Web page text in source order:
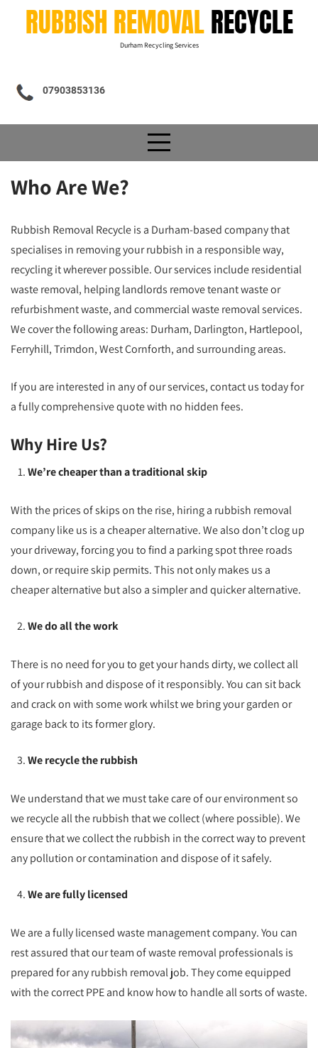
RUBBISH REMOVALRECYCLE
Durham Recycling Services
07903853136
Who Are We?
Rubbish Removal Recycle is a Durham-based company that
specialises in removing your rubbish in a responsible way,
recycling it wherever possible. Our services include residential
waste removal, helping landlords remove tenant waste or
refurbishment waste, and commercial waste removal services.
We cover the following areas: Durham, Darlington, Hartlepool,
Ferryhill, Trimdon, West Cornforth, and surrounding areas.
If you are interested in any of our services, contact us today for
a fully comprehensive quote with no hidden fees.
Why Hire Us?
We’re cheaper than a traditional skip
With the prices of skips on the rise, hiring a rubbish removal
company like us is a cheaper alternative. We also don’t clog up
your driveway, forcing you to find a parking spot three roads
down, or require skip permits. This not only makes us a
cheaper alternative but also a simpler and quicker alternative.
We do all the work
There is no need for you to get your hands dirty, we collect all
of your rubbish and dispose of it responsibly. You can sit back
and crack on with some work whilst we bring your garden or
garage back to its former glory.
We recycle the rubbish
We understand that we must take care of our environment so
we recycle all the rubbish that we collect (where possible). We
ensure that we collect the rubbish in the correct way to prevent
any pollution or contamination and dispose of it safely.
We are fully licensed
We are a fully licensed waste management company. You can
rest assured that our team of waste removal professionals is
prepared for any rubbish removal job. They come equipped
with the correct PPE and know how to handle all sorts of waste.